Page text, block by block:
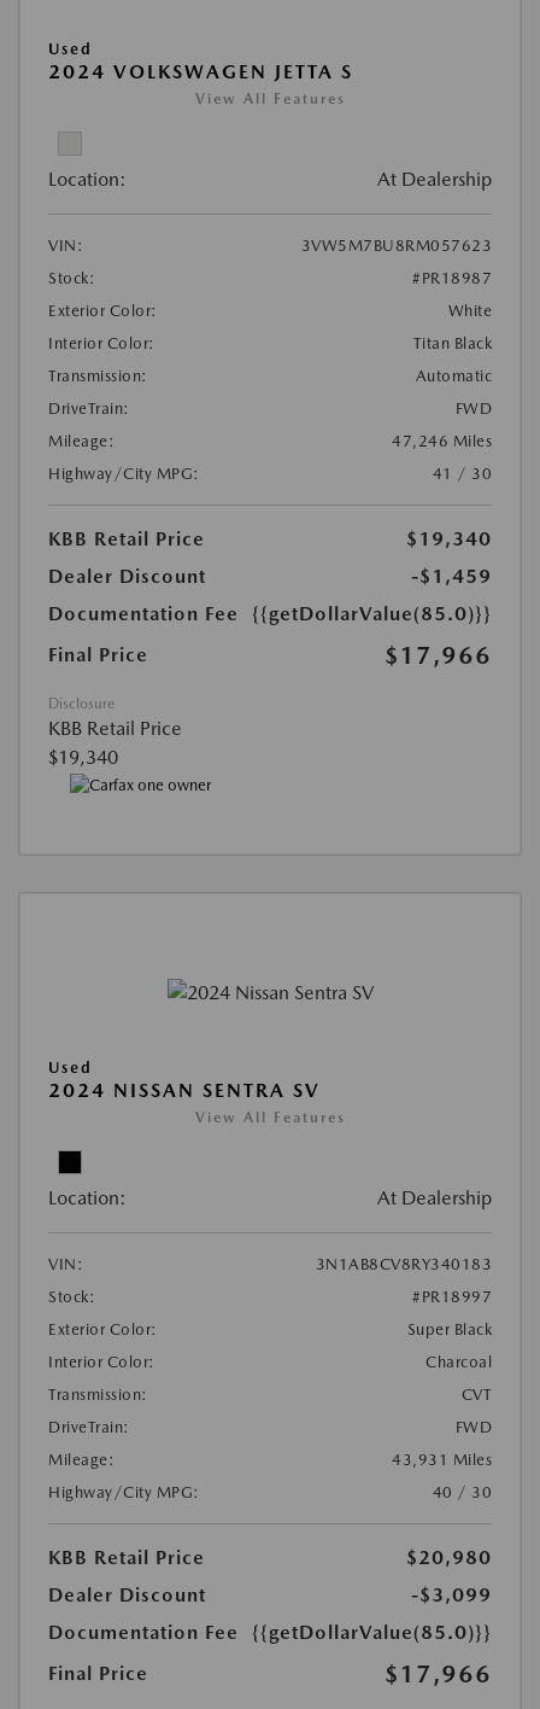
Used
2024 VOLKSWAGEN JETTA S
View All Features
Location: At Dealership
VIN:
3VW5M7BU8RM057623
Stock:
#PR18987
Exterior Color:
White
Interior Color:
Titan Black
Transmission:
Automatic
DriveTrain:
FWD
Mileage:
47,246 Miles
Highway/City MPG:
41 / 30
KBB Retail Price
$19,340
Dealer Discount
-$1,459
Documentation Fee
{{getDollarValue(85.0)}}
Final Price
$17,966
Disclosure
KBB Retail Price
$19,340
Used
2024 NISSAN SENTRA SV
View All Features
Location: At Dealership
VIN:
3N1AB8CV8RY340183
Stock:
#PR18997
Exterior Color:
Super Black
Interior Color:
Charcoal
Transmission:
CVT
DriveTrain:
FWD
Mileage:
43,931 Miles
Highway/City MPG:
40 / 30
KBB Retail Price
$20,980
Dealer Discount
-$3,099
Documentation Fee
{{getDollarValue(85.0)}}
Final Price
$17,966